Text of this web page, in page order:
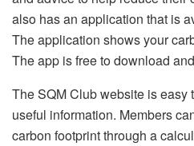
also has an application that is
The application shows your
The app is free to download
The SQM Club website is easy
useful information. Members
carbon footprint through a